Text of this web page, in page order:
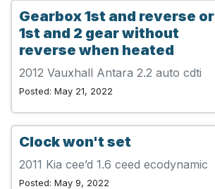
Gearbox 1st and reverse or
1st and 2 gear without
reverse when heated
2012 Vauxhall Antara 2.2 auto cdti
Posted: May 21, 2022
Clock won't set
2011 Kia cee’d 1.6 ceed ecodynamic
Posted: May 9, 2022